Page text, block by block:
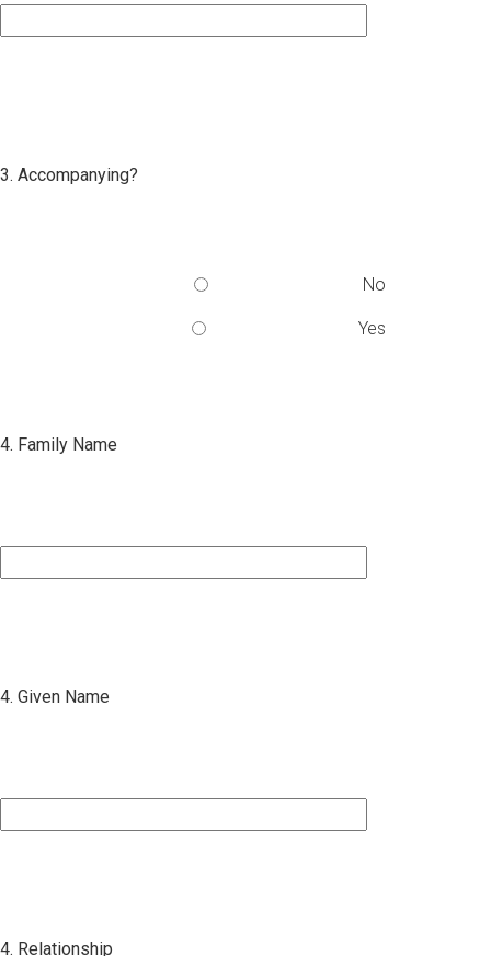
3. Accompanying?
No
Yes
4. Family Name
4. Given Name
4. Relationship